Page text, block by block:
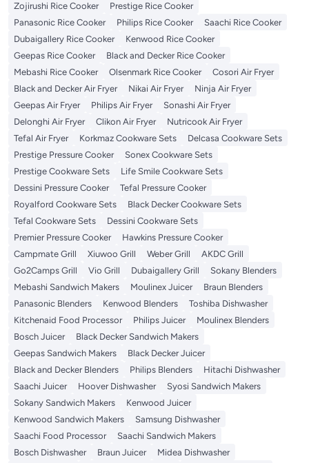
Zojirushi Rice Cooker
Prestige Rice Cooker
Panasonic Rice Cooker
Philips Rice Cooker
Saachi Rice Cooker
Dubaigallery Rice Cooker
Kenwood Rice Cooker
Geepas Rice Cooker
Black and Decker Rice Cooker
Mebashi Rice Cooker
Olsenmark Rice Cooker
Cosori Air Fryer
Black and Decker Air Fryer
Nikai Air Fryer
Ninja Air Fryer
Geepas Air Fryer
Philips Air Fryer
Sonashi Air Fryer
Delonghi Air Fryer
Clikon Air Fryer
Nutricook Air Fryer
Tefal Air Fryer
Korkmaz Cookware Sets
Delcasa Cookware Sets
Prestige Pressure Cooker
Sonex Cookware Sets
Prestige Cookware Sets
Life Smile Cookware Sets
Dessini Pressure Cooker
Tefal Pressure Cooker
Royalford Cookware Sets
Black Decker Cookware Sets
Tefal Cookware Sets
Dessini Cookware Sets
Premier Pressure Cooker
Hawkins Pressure Cooker
Campmate Grill
Xiuwoo Grill Weber Grill
AKDC Grill
Go2Camps Grill
Vio Grill Dubaigallery Grill
Sokany Blenders
Mebashi Sandwich Makers
Moulinex Juicer
Braun Blenders
Panasonic Blenders
Kenwood Blenders
Toshiba Dishwasher
Kitchenaid Food Processor
Philips Juicer
Moulinex Blenders
Bosch Juicer
Black Decker Sandwich Makers
Geepas Sandwich Makers
Black Decker Juicer
Black and Decker Blenders
Philips Blenders
Hitachi Dishwasher
Saachi Juicer
Hoover Dishwasher
Syosi Sandwich Makers
Sokany Sandwich Makers
Kenwood Juicer
Kenwood Sandwich Makers
Samsung Dishwasher
Saachi Food Processor
Saachi Sandwich Makers
Bosch Dishwasher
Braun Juicer
Midea Dishwasher